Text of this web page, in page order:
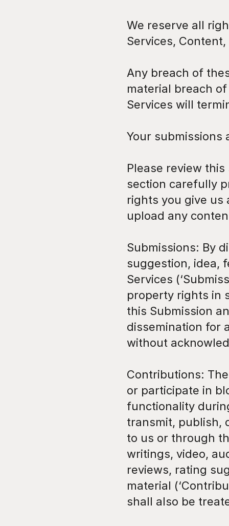
We reserve all
Services,
Any breach of
material breach
Services will
Your submissions
Please review this
section carefully
rights you give us
upload any
Submissions: By
suggestion, idea,
Services
property rights in
this Submission
dissemination for
without
Contributions:
or participate in
functionality
transmit, publish,
to us or through
writings, video,
reviews, rating
material
shall also be